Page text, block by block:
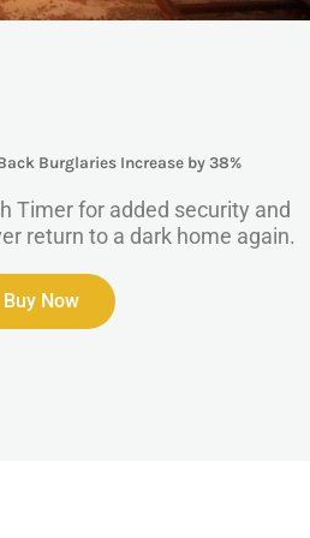
Burglaries Increase by 38%
Timer for added security and
return to a dark home again.
Buy Now